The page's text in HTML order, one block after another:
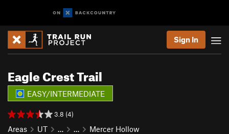
Sign In
Eagle Crest Trail
EASY/INTERMEDIATE
3.8 (4)
Areas UT … … Mercer Hollow